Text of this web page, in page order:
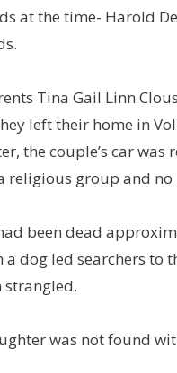
at the time- Harold
Tina Gail Linn
left their home in
the couple’s car
religious group and
been dead
a dog led searchers
strangled.
was not found